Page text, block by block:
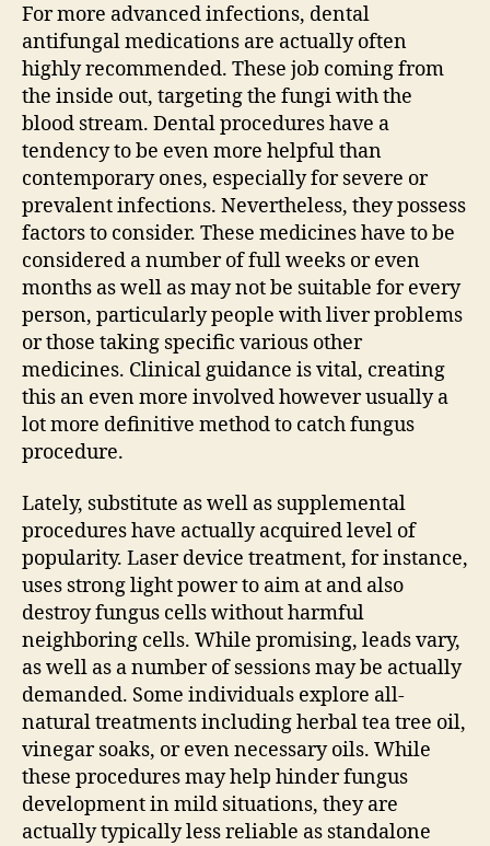
For more advanced infections, dental
antifungal medications are actually often
highly recommended. These job coming from
the inside out, targeting the fungi with the
blood stream. Dental procedures have a
tendency to be even more helpful than
contemporary ones, especially for severe or
prevalent infections. Nevertheless, they possess
factors to consider. These medicines have to be
considered a number of full weeks or even
months as well as may not be suitable for every
person, particularly people with liver problems
or those taking specific various other
medicines. Clinical guidance is vital, creating
this an even more involved however usually a
lot more definitive method to catch fungus
procedure.
Lately, substitute as well as supplemental
procedures have actually acquired level of
popularity. Laser device treatment, for instance,
uses strong light power to aim at and also
destroy fungus cells without harmful
neighboring cells. While promising, leads vary,
as well as a number of sessions may be actually
demanded. Some individuals explore all-
natural treatments including herbal tea tree oil,
vinegar soaks, or even necessary oils. While
these procedures may help hinder fungus
development in mild situations, they are
actually typically less reliable as standalone